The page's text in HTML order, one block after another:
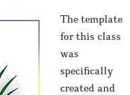
The template
for this class
was
specifically
created and